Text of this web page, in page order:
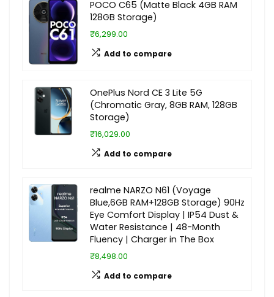
POCO C65 (Matte Black 4GB RAM
128GB Storage)
₹6,299.00
Add to compare
OnePlus Nord CE 3 Lite 5G
(Chromatic Gray, 8GB RAM, 128GB
Storage)
₹16,029.00
Add to compare
realme NARZO N61 (Voyage
Blue,6GB RAM+128GB Storage) 90Hz
Eye Comfort Display | IP54 Dust &
Water Resistance | 48-Month
Fluency | Charger in The Box
₹8,498.00
Add to compare